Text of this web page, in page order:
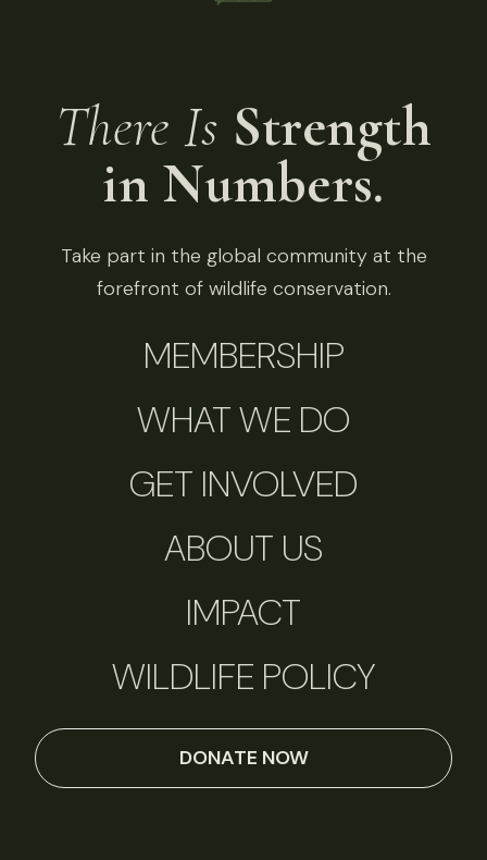
There Is Strength
in Numbers.
Take part in the global community at the
forefront of wildlife conservation.
MEMBERSHIP
WHAT WE DO
GET INVOLVED
ABOUT US
IMPACT
WILDLIFE POLICY
DONATE NOW